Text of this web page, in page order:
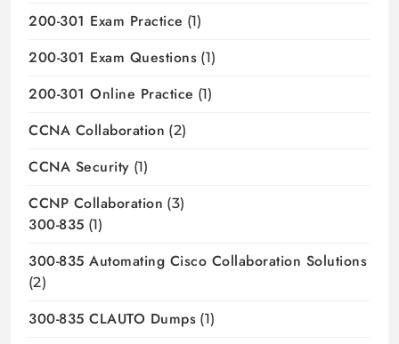
200-301 Exam Practice (1)
200-301 Exam Questions (1)
200-301 Online Practice (1)
CCNA Collaboration (2)
CCNA Security (1)
CCNP Collaboration (3)
300-835 (1)
300-835 Automating Cisco Collaboration Solutions
(2)
300-835 CLAUTO Dumps (1)